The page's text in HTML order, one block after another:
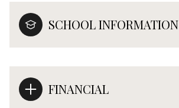
SCHOOL INFORMATION
FINANCIAL